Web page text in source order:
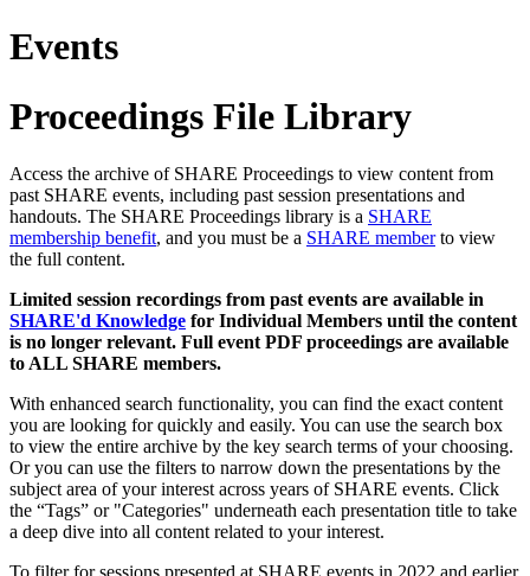
Events
Proceedings File Library
Access the archive of SHARE Proceedings to view content from
past SHARE events, including past session presentations and
handouts. The SHARE Proceedings library is a SHARE
membership benefit, and you must be a SHARE memberto view
the full content.
Limited session recordings from past events are available in
SHARE'd Knowledge for Individual Members until the content
is no longer relevant. Full event PDF proceedings are available
to ALL SHARE members.
With enhanced search functionality, you can find the exact content
you are looking for quickly and easily. You can use the search box
to view the entire archive by the key search terms of your choosing.
Or you can use the filters to narrow down the presentations by the
subject area of your interest across years of SHARE events. Click
the “Tags” or "Categories" underneath each presentation title to take
a deep dive into all content related to your interest.